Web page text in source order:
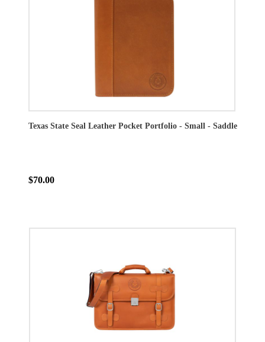
Texas State Seal Leather Pocket Portfolio - Small - Saddle
$70.00